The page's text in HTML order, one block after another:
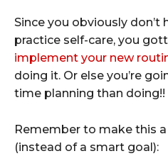
Since you obviously don’t
practice self-care, you
implement your new
doing it. Or else you’re
time planning than doing!!
Remember to make this
(instead of a smart goal):